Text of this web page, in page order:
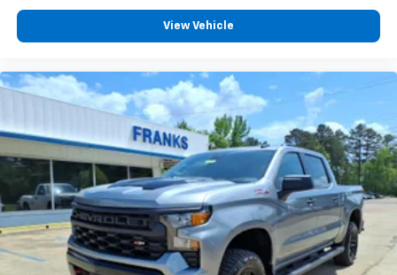
Bluetooth® digital media device
View Vehicle